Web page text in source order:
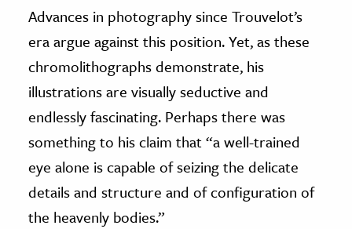
Advances in photography since Trouvelot’s
era argue against this position. Yet, as these
chromolithographs demonstrate, his
illustrations are visually seductive and
endlessly fascinating. Perhaps there was
something to his claim that “a well-trained
eye alone is capable of seizing the delicate
details and structure and of configuration of
the heavenly bodies.”